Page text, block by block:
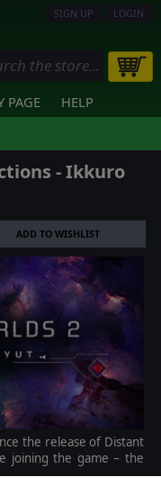
SIGN UP LOGIN
PAGE HELP
- Ikkuro
ADD TO WISHLIST
the release of Distant
joining the game – the